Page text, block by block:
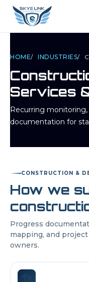
HOME/ INDUSTRIES/
Services
Recurring
documentation for
CONSTRUCTION &
How we
Progress
mapping, and project
owners.